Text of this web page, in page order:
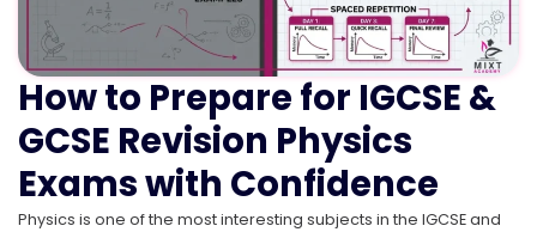
How to Prepare for IGCSE &
GCSE Revision Physics
Exams with Confidence
Physics is one of the most interesting subjects in the IGCSE and